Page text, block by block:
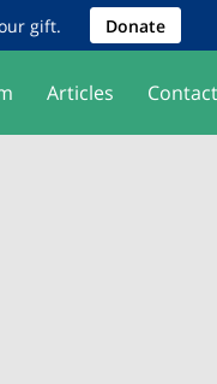
gift. Donate
Articles